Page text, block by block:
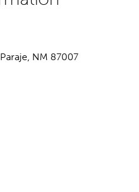
NM 87007